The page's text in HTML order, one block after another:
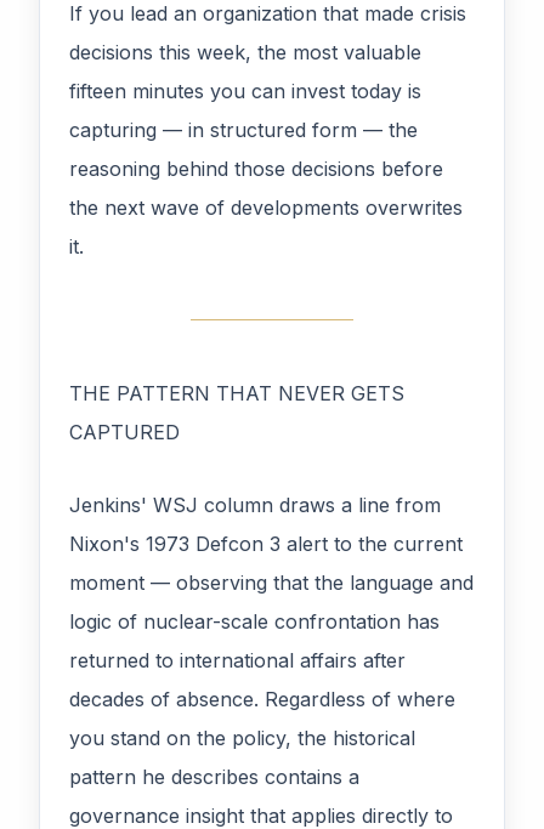
If you lead an organization that made crisis
decisions this week, the most valuable
fifteen minutes you can invest today is
capturing — in structured form — the
reasoning behind those decisions before
the next wave of developments overwrites
it.
THE PATTERN THAT NEVER GETS
CAPTURED
Jenkins' WSJ column draws a line from
Nixon's 1973 Defcon 3 alert to the current
moment — observing that the language and
logic of nuclear-scale confrontation has
returned to international affairs after
decades of absence. Regardless of where
you stand on the policy, the historical
pattern he describes contains a
governance insight that applies directly to